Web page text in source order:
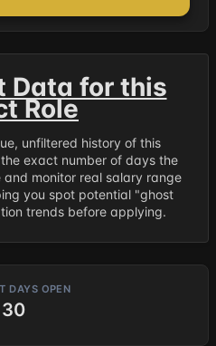
Data for this
Role
unfiltered history of this
exact number of days the
monitor real salary range
you spot potential "ghost
trends before applying.
DAYS OPEN
30